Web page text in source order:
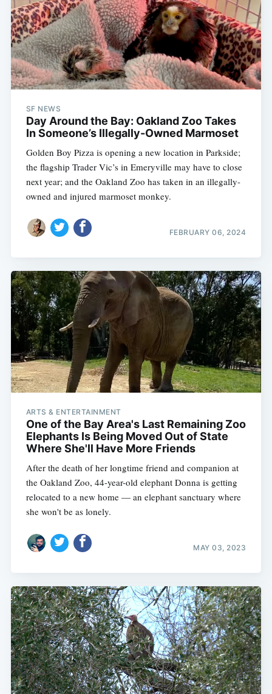
SF NEWS
Day Around the Bay: Oakland Zoo Takes
In Someone’s Illegally-Owned Marmoset
Golden Boy Pizza is opening a new location in Parkside;
the flagship Trader Vic’s in Emeryville may have to close
next year; and the Oakland Zoo has taken in an illegally-
owned and injured marmoset monkey.
FEBRUARY 06, 2024
ARTS & ENTERTAINMENT
One of the Bay Area's Last Remaining Zoo
Elephants Is Being Moved Out of State
Where She'll Have More Friends
After the death of her longtime friend and companion at
the Oakland Zoo, 44-year-old elephant Donna is getting
relocated to a new home — an elephant sanctuary where
she won't be as lonely.
MAY 03, 2023